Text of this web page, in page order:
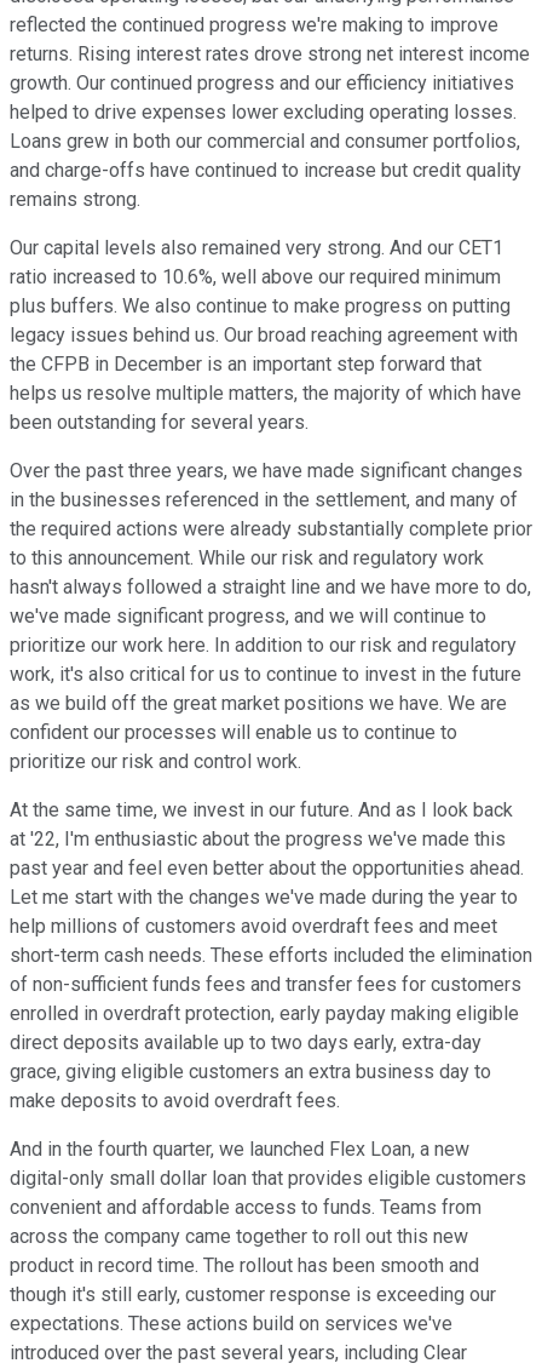
reflected the continued progress we're making to improve
returns. Rising interest rates drove strong net interest income
growth. Our continued progress and our efficiency initiatives
helped to drive expenses lower excluding operating losses.
Loans grew in both our commercial and consumer portfolios,
and charge-offs have continued to increase but credit quality
remains strong.
Our capital levels also remained very strong. And our CET1
ratio increased to 10.6%, well above our required minimum
plus buffers. We also continue to make progress on putting
legacy issues behind us. Our broad reaching agreement with
the CFPB in December is an important step forward that
helps us resolve multiple matters, the majority of which have
been outstanding for several years.
Over the past three years, we have made significant changes
in the businesses referenced in the settlement, and many of
the required actions were already substantially complete prior
to this announcement. While our risk and regulatory work
hasn't always followed a straight line and we have more to do,
we've made significant progress, and we will continue to
prioritize our work here. In addition to our risk and regulatory
work, it's also critical for us to continue to invest in the future
as we build off the great market positions we have. We are
confident our processes will enable us to continue to
prioritize our risk and control work.
At the same time, we invest in our future. And as I look back
at '22, I'm enthusiastic about the progress we've made this
past year and feel even better about the opportunities ahead.
Let me start with the changes we've made during the year to
help millions of customers avoid overdraft fees and meet
short-term cash needs. These efforts included the elimination
of non-sufficient funds fees and transfer fees for customers
enrolled in overdraft protection, early payday making eligible
direct deposits available up to two days early, extra-day
grace, giving eligible customers an extra business day to
make deposits to avoid overdraft fees.
And in the fourth quarter, we launched Flex Loan, a new
digital-only small dollar loan that provides eligible customers
convenient and affordable access to funds. Teams from
across the company came together to roll out this new
product in record time. The rollout has been smooth and
though it's still early, customer response is exceeding our
expectations. These actions build on services we've
introduced over the past several years, including Clear